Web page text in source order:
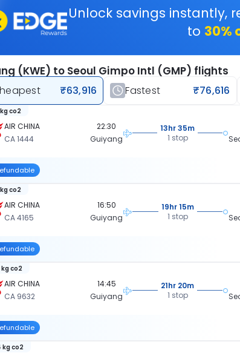
Unlock savings instantly,
to 30%
(KWE) to Seoul Gimpo Intl (GMP) flights
₹63,916 Fastest ₹76,616
AIR CHINA
CA 1444
co2
22:30
Guiyang
13hr 35m
1 stop
AIR CHINA
CA 4165
co2
16:50
Guiyang
19hr 15m
1 stop
AIR CHINA
CA 9632
kg co2
14:45
Guiyang
21hr 20m
1 stop
kg co2